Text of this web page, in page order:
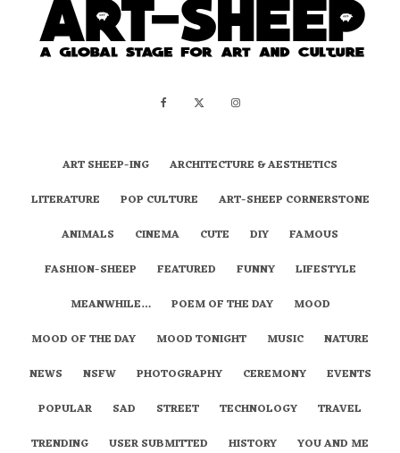
ART SHEEP-ING
ARCHITECTURE & AESTHETICS
LITERATURE
POP CULTURE
ART-SHEEP CORNERSTONE
ANIMALS
CINEMA CUTE DIY
FAMOUS
FASHION-SHEEP
FEATURED FUNNY
LIFESTYLE
MEANWHILE…
POEM OF THE DAY
MOOD
MOOD OF THE DAY
MOOD TONIGHT MUSIC
NATURE
NEWS
NSFW PHOTOGRAPHY CEREMONY
EVENTS
POPULAR
SAD STREET TECHNOLOGY
TRAVEL
TRENDING
USER SUBMITTED HISTORY YOU AND ME